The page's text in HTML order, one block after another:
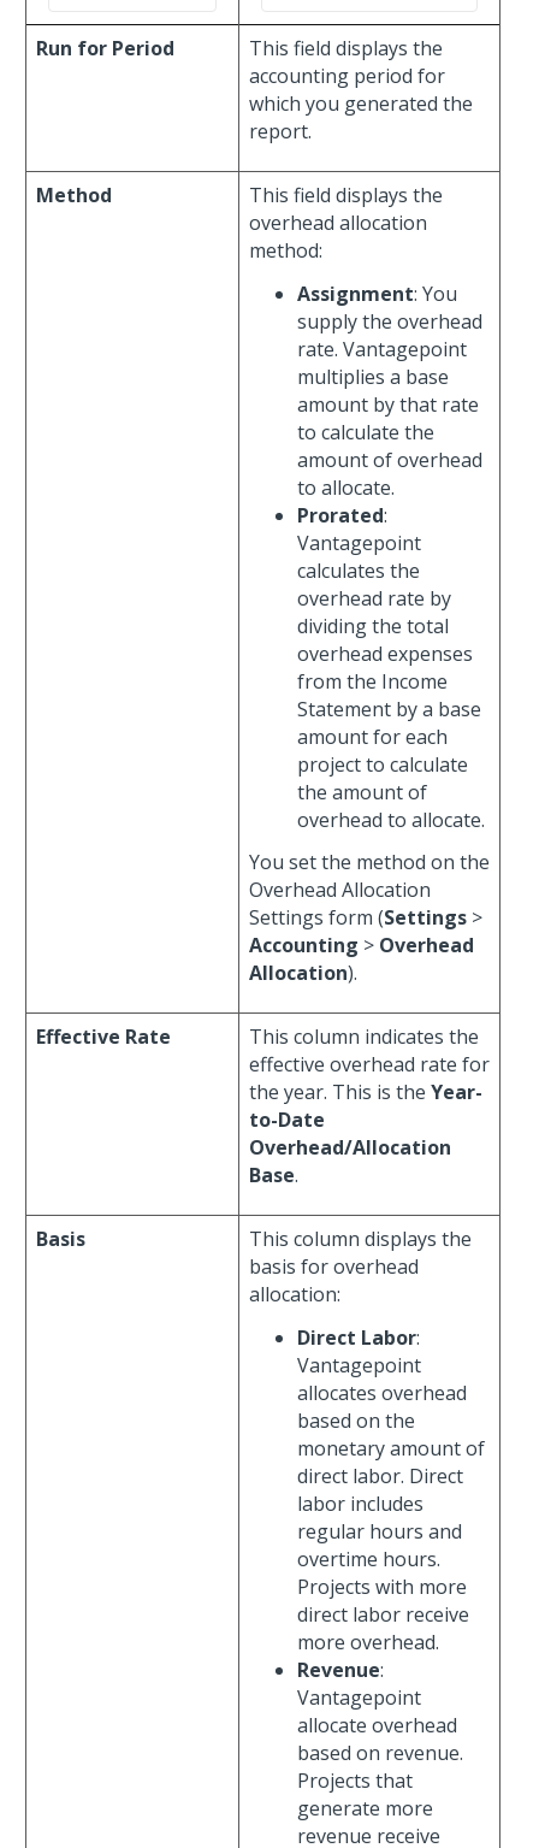
Run for Period
This field displays the
accounting period for
which you generated the
report.
Method
This field displays the
overhead allocation
method:
Assignment: You
supply the overhead
rate. Vantagepoint
multiplies a base
amount by that rate
to calculate the
amount of overhead
to allocate.
Prorated:
Vantagepoint
calculates the
overhead rate by
dividing the total
overhead expenses
from the Income
Statement by a base
amount for each
project to calculate
the amount of
overhead to allocate.
You set the method on the
Overhead Allocation
Settings form (Settings >
Accounting > Overhead
Allocation).
Effective Rate
This column indicates the
effective overhead rate for
the year. This is the Year-
to-Date
Overhead/Allocation
Base.
Basis
This column displays the
basis for overhead
allocation:
Direct Labor:
Vantagepoint
allocates overhead
based on the
monetary amount of
direct labor. Direct
labor includes
regular hours and
overtime hours.
Projects with more
direct labor receive
more overhead.
Revenue:
Vantagepoint
allocate overhead
based on revenue.
Projects that
generate more
revenue receive